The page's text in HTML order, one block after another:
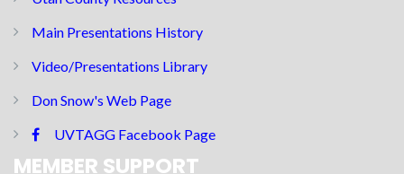
Main Presentations History
Video/Presentations Library
Don Snow's Web Page
UVTAGG Facebook Page
MEMBER SUPPORT